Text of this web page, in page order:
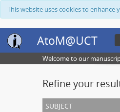
This website uses cookies to
AtoM@UCT
Welcome to our
Refine your
subject